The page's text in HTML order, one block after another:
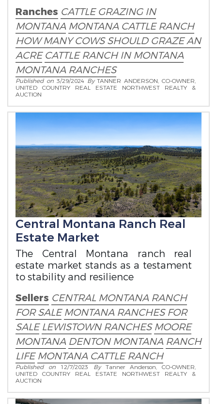
strategies.
Ranches CATTLE GRAZING IN
MONTANA MONTANA CATTLE RANCH
HOW MANY COWS SHOULD GRAZE AN
ACRE CATTLE RANCH IN MONTANA
MONTANA RANCHES
Published on 3/29/2024 ByTANNER ANDERSON, CO-OWNER,
UNITED COUNTRY REAL ESTATE NORTHWEST REALTY &
AUCTION
Central Montana Ranch Real
Estate Market
The Central Montana ranch real
estate market stands as a testament
to stability and resilience
Sellers CENTRAL MONTANA RANCH
FOR SALE MONTANA RANCHES FOR
SALE LEWISTOWN RANCHES MOORE
MONTANA DENTON MONTANA RANCH
LIFE MONTANA CATTLE RANCH
Published on 12/7/2023 By Tanner Anderson, CO-OWNER,
UNITED COUNTRY REAL ESTATE NORTHWEST REALTY &
AUCTION